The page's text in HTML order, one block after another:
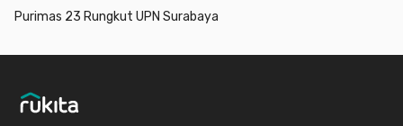
Purimas 23 Rungkut UPN Surabaya